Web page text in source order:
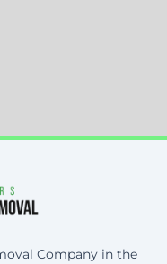
Company in the